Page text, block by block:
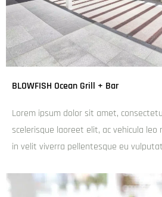
The Bavarian Broadbeach
admin December 6, 2024
Donec scelerisque laoreet elit, ac
Mauris eu leo in velit viverra